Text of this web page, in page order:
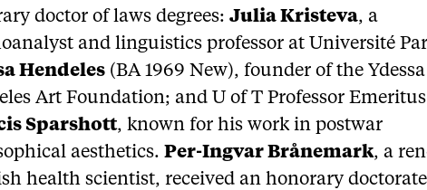
doctor of laws degrees:Julia Kristeva, a
and linguistics professor at Université
Hendeles (BA 1969 New), founder of the Ydessa
Art Foundation; and U of T Professor Emeritus
Sparshott, known for his work in postwar
aesthetics.Per-Ingvar Brånemark, a
health scientist, received an honorary